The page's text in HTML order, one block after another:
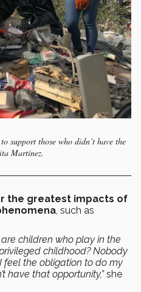
support those who didn’t have the
Martínez.
the greatest impacts of
, such as
children who play in the
childhood? Nobody
feel the obligation to do my
have that opportunity,”she